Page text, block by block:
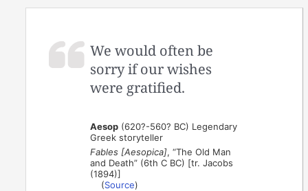
We would often be
sorry if our wishes
were gratified.
Aesop (620?-560? BC) Legendary
Greek storyteller
Fables [Aesopica], “The Old Man
and Death” (6th C BC) [tr. Jacobs
(1894)]
(Source)